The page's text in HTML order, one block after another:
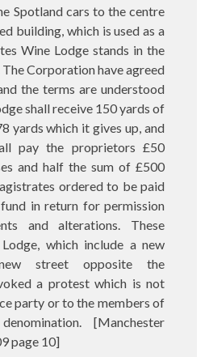
Spotland cars to the centre
building, which is used as a
Wine Lodge stands in the
Corporation have agreed
the terms are understood
shall receive 150 yards of
yards which it gives up, and
pay the proprietors £50
and half the sum of £500
ordered to be paid
in return for permission
and alterations. These
which include a new
street opposite the
a protest which is not
party or to the members of
[Manchester
page 10]